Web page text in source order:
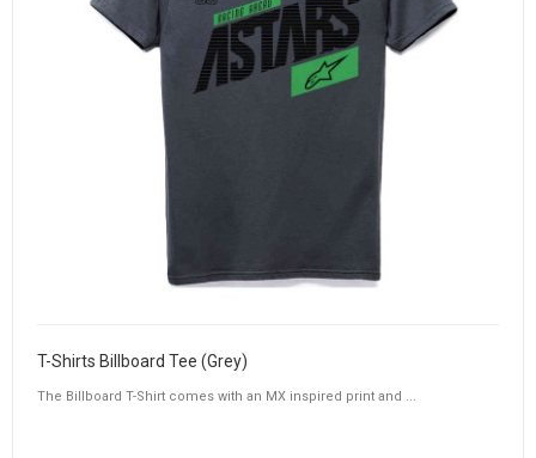
T-Shirts Billboard Tee (Grey)
The Billboard T-Shirt comes with an MX inspired print and ...